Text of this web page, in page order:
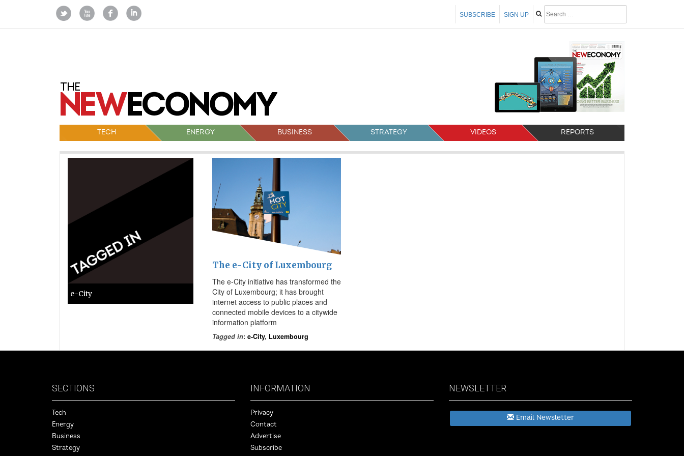
SIGN UP
SUBSCRIBE
TECH ENERGY BUSINESS STRATEGY VIDEOS REPORTS
e-City
The e-City of Luxembourg
The e-City initiative has transformed the
City of Luxembourg; it has brought
internet access to public places and
connected mobile devices to a citywide
information platform
Tagged in: e-City, Luxembourg
SECTIONS
Tech
Energy
Business
Strategy
INFORMATION
Privacy
Contact
Advertise
Subscribe
NEWSLETTER
Email Newsletter